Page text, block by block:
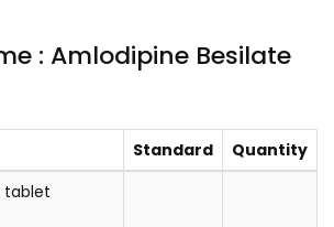
: Amlodipine Besilate
Standard
Quantity
tablet